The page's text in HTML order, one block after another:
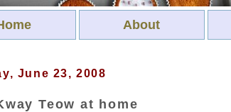
About
June 23, 2008
Teow at home